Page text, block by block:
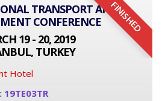
FINISHED
TRANSPORT AND
CONFERENCE
19 - 20, 2019
TURKEY
Hotel
19TE03TR